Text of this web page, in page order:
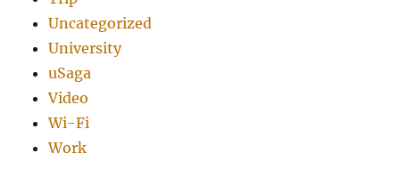
Uncategorized
University
uSaga
Video
Wi-Fi
Work